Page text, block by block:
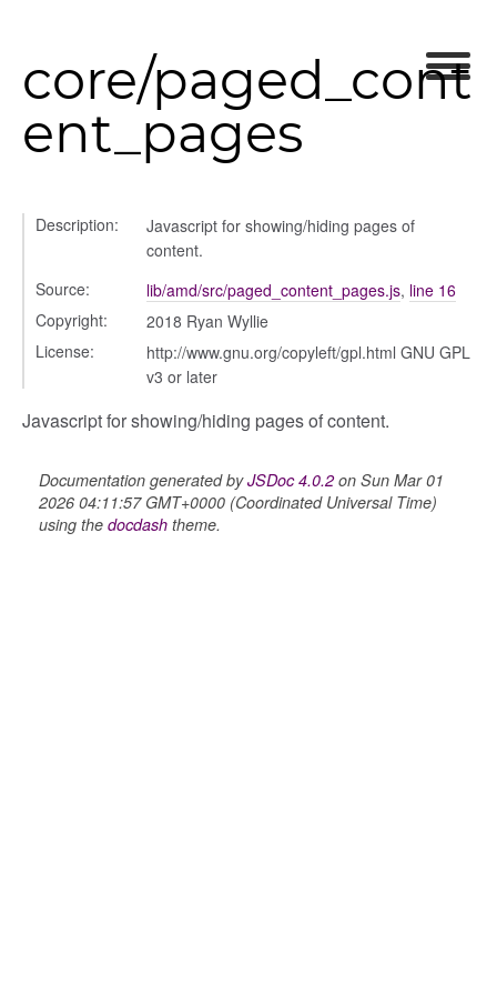
core/paged_cont
ent_pages
Description:
Javascript for showing/hiding pages of
content.
Source:
lib/amd/src/paged_content_pages.js, line 16
Copyright:
2018 Ryan Wyllie
License:
http://www.gnu.org/copyleft/gpl.html GNU GPL
v3 or later
Javascript for showing/hiding pages of content.
Documentation generated byJSDoc 4.0.2on Sun Mar 01
2026 04:11:57 GMT+0000 (Coordinated Universal Time)
using the docdash theme.